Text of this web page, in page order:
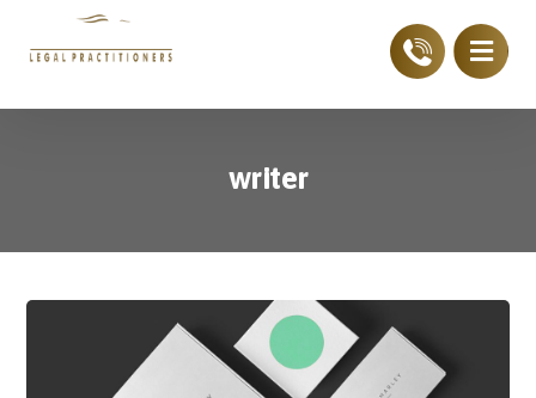
writer